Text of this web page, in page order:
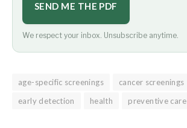
SEND ME THE PDF
We respect your inbox. Unsubscribe anytime.
age-specific screenings
cancer screenings
early detection
health preventive care